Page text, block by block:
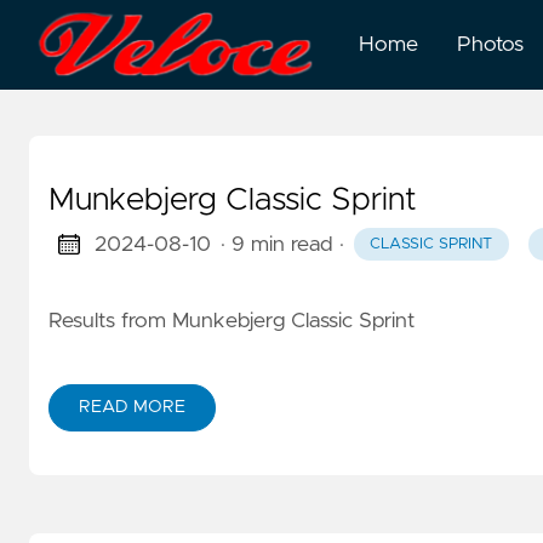
Home Photos
Munkebjerg Classic Sprint
2024-08-10 · 9 min read · CLASSIC SPRINT
Results from Munkebjerg Classic Sprint
READ MORE